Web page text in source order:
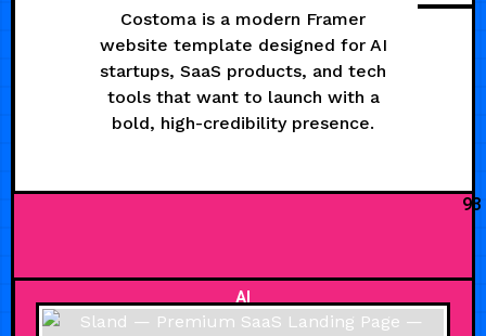
Costoma is a modern Framer
website template designed for AI
startups, SaaS products, and tech
tools that want to launch with a
bold, high-credibility presence.
93
AI